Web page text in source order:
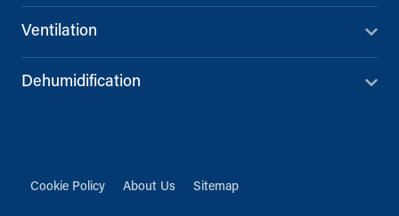
Ventilation
Dehumidification
Cookie Policy About Us Sitemap